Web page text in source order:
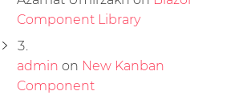
Component Library
admin on New Kanban
Component